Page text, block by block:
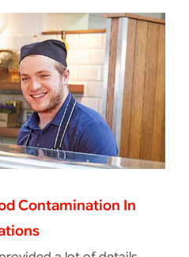
Contamination In